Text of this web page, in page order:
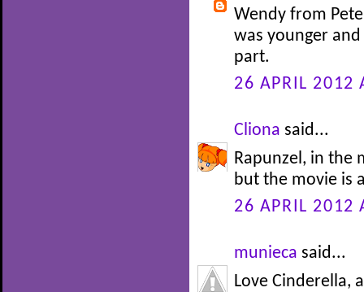
Wendy from
was younger
part.
26 APRIL 2012
Cliona said...
Rapunzel, in the
but the movie is
26 APRIL 2012
munieca said...
Love Cinderella,